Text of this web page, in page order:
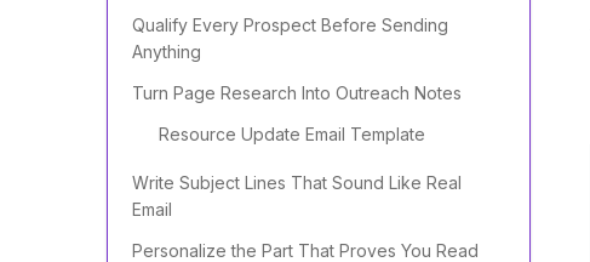
Qualify Every Prospect Before Sending
Anything
Turn Page Research Into Outreach Notes
Resource Update Email Template
Write Subject Lines That Sound Like Real
Email
Personalize the Part That Proves You Read